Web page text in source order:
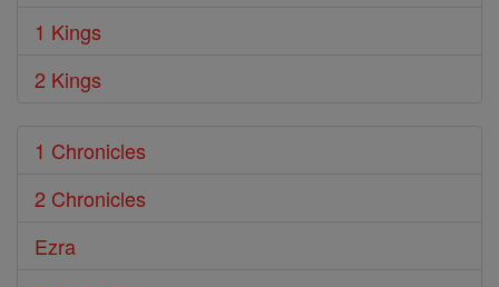
1 Kings
2 Kings
1 Chronicles
2 Chronicles
Ezra